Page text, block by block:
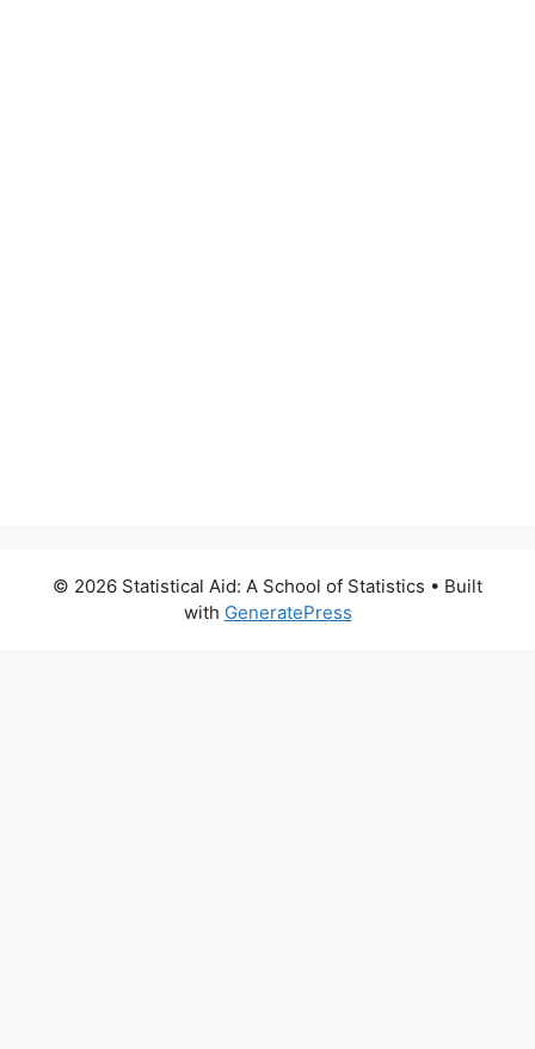
© 2026 Statistical Aid: A School of Statistics • Built
with GeneratePress